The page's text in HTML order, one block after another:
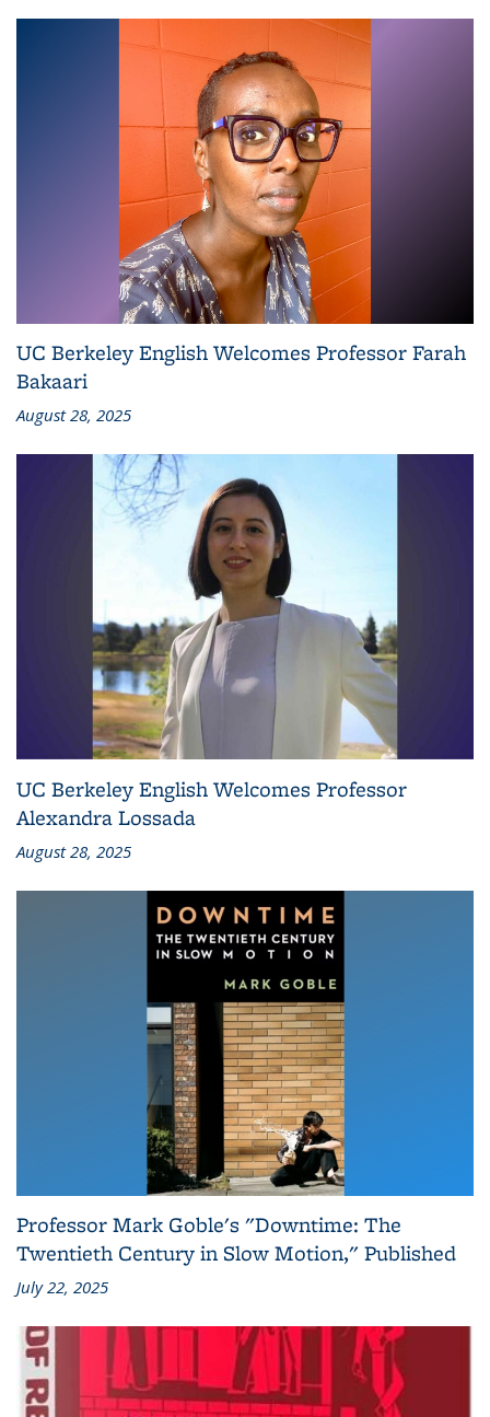
UC Berkeley English Welcomes Professor Farah
Bakaari
August 28, 2025
UC Berkeley English Welcomes Professor
Alexandra Lossada
August 28, 2025
Professor Mark Goble's "Downtime: The
Twentieth Century in Slow Motion," Published
July 22, 2025